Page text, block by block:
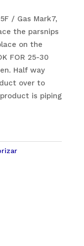
/ Gas Mark7,
the parsnips
on the
FOR 25-30
Half way
over to
is piping